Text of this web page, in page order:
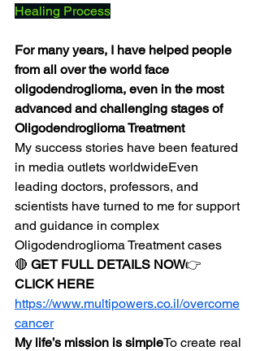
Healing Process
For many years, I have helped people
from all over the world face
oligodendroglioma, even in the most
advanced and challenging stages of
Oligodendroglioma Treatment
My success stories have been featured
in media outlets worldwideEven
leading doctors, professors, and
scientists have turned to me for support
and guidance in complex
Oligodendroglioma Treatment cases
🔴 GET FULL DETAILS NOW👉
CLICK HERE
https://www.multipowers.co.il/overcome
cancer
My life’s mission is simpleTo create real